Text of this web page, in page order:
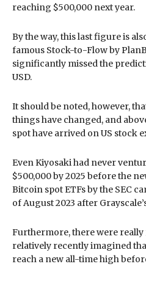
reaching $500,000 next year.
By the way, this last figure is
famous Stock-to-Flow by
significantly missed the
USD.
It should be noted, however,
things have changed, and
spot have arrived on US stock
Even Kiyosaki had never
$500,000 by 2025 before the
Bitcoin spot ETFs by the SEC
of August 2023 after
Furthermore, there were
relatively recently imagined
reach a new all-time high